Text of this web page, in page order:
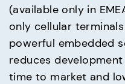
(available only in
only cellular
powerful embedded
reduces
time to market and